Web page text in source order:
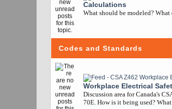
Calculations
What should be modeled? What
Codes and Standards
Workplace Electrical
Discussion area for Canada's
70E. How is it being used?